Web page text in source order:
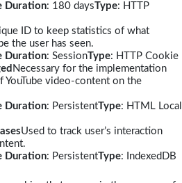
Duration: 180 daysType: HTTP
ID to keep statistics of what
the user has seen.
Duration: SessionType: HTTP Cookie
Necessary for the implementation
YouTube video-content on the
Duration: PersistentType: HTML Local
Used to track user’s interaction
Duration: PersistentType: IndexedDB